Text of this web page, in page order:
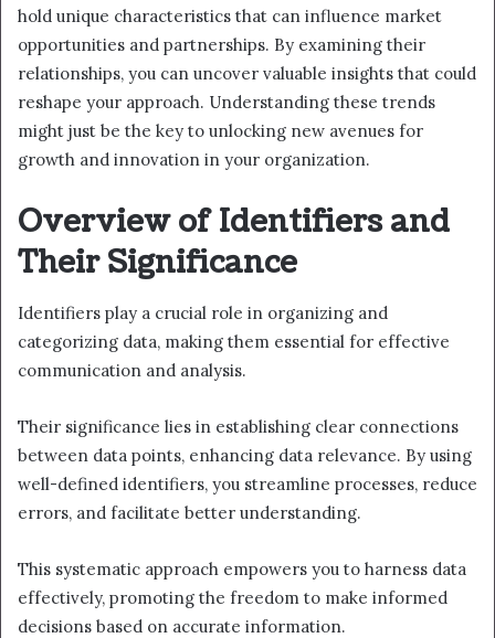
hold unique characteristics that can influence market
opportunities and partnerships. By examining their
relationships, you can uncover valuable insights that could
reshape your approach. Understanding these trends
might just be the key to unlocking new avenues for
growth and innovation in your organization.
Overview of Identifiers and
Their Significance
Identifiers play a crucial role in organizing and
categorizing data, making them essential for effective
communication and analysis.
Their significance lies in establishing clear connections
between data points, enhancing data relevance. By using
well-defined identifiers, you streamline processes, reduce
errors, and facilitate better understanding.
This systematic approach empowers you to harness data
effectively, promoting the freedom to make informed
decisions based on accurate information.